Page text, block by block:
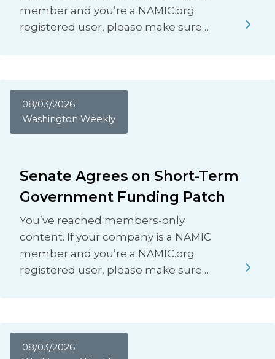
member and you’re a NAMIC.org
registered user, please make sure…
08/03/2026
Washington Weekly
Senate Agrees on Short-Term
Government Funding Patch
You’ve reached members-only
content. If your company is a NAMIC
member and you’re a NAMIC.org
registered user, please make sure…
08/03/2026